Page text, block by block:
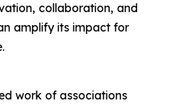
collaboration, and
amplify its impact for
work of associations